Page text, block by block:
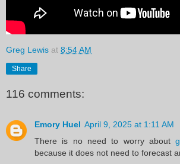
Greg Lewis at 8:54 AM
Share
116 comments:
Emory Huel April 9, 2025 at 1:11 AM
There is no need to worry about
because it does not need to forecast